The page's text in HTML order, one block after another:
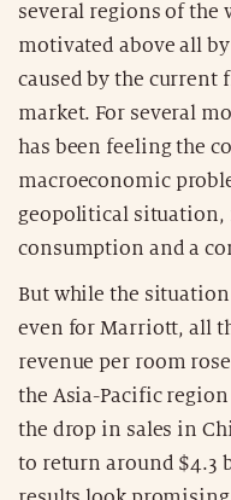
several regions of the
motivated above all
caused by the current
market. For several
has been feeling the
macroeconomic
geopolitical
consumption and a
But while the
even for Marriott, all
revenue per room
the Asia-Pacific
the drop in sales in
to return around $4.3